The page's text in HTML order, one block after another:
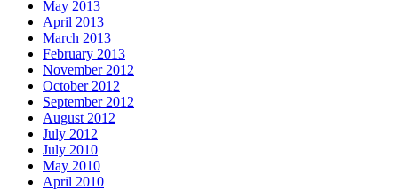
May 2013
April 2013
March 2013
February 2013
November 2012
October 2012
September 2012
August 2012
July 2012
July 2010
May 2010
April 2010